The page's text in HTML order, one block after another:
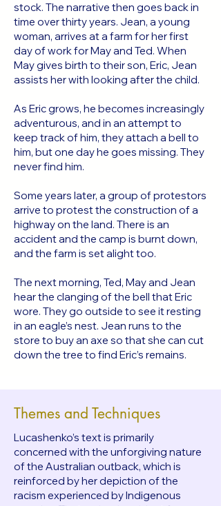
stock. The narrative then goes back in
time over thirty years. Jean, a young
woman, arrives at a farm for her first
day of work for May and Ted. When
May gives birth to their son, Eric, Jean
assists her with looking after the child.
As Eric grows, he becomes increasingly
adventurous, and in an attempt to
keep track of him, they attach a bell to
him, but one day he goes missing. They
never find him.
Some years later, a group of protestors
arrive to protest the construction of a
highway on the land. There is an
accident and the camp is burnt down,
and the farm is set alight too.
The next morning, Ted, May and Jean
hear the clanging of the bell that Eric
wore. They go outside to see it resting
in an eagle’s nest. Jean runs to the
store to buy an axe so that she can cut
down the tree to find Eric’s remains.
Themes and Techniques
Lucashenko’s text is primarily
concerned with the unforgiving nature
of the Australian outback, which is
reinforced by her depiction of the
racism experienced by Indigenous